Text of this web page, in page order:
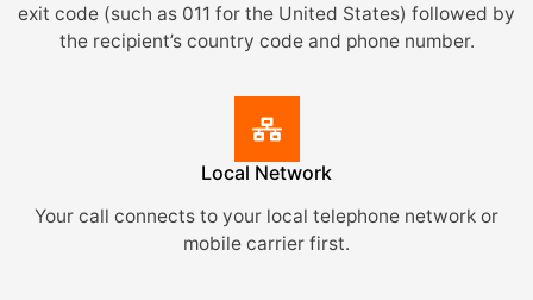
exit code (such as 011 for the United States) followed by
the recipient’s country code and phone number.
Local Network
Your call connects to your local telephone network or
mobile carrier first.